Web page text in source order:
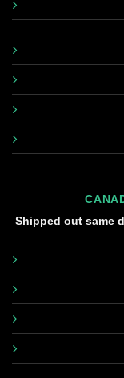
Shipped out same